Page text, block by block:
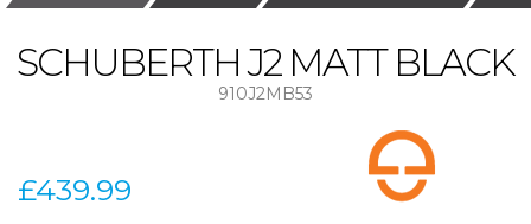
SCHUBERTH J2 MATT BLACK
910J2MB53
£439.99